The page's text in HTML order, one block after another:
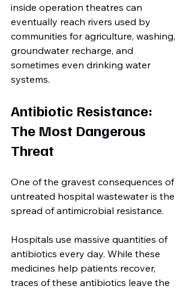
inside operation theatres can
eventually reach rivers used by
communities for agriculture, washing,
groundwater recharge, and
sometimes even drinking water
systems.
Antibiotic Resistance:
The Most Dangerous
Threat
One of the gravest consequences of
untreated hospital wastewater is the
spread of antimicrobial resistance.
Hospitals use massive quantities of
antibiotics every day. While these
medicines help patients recover,
traces of these antibiotics leave the